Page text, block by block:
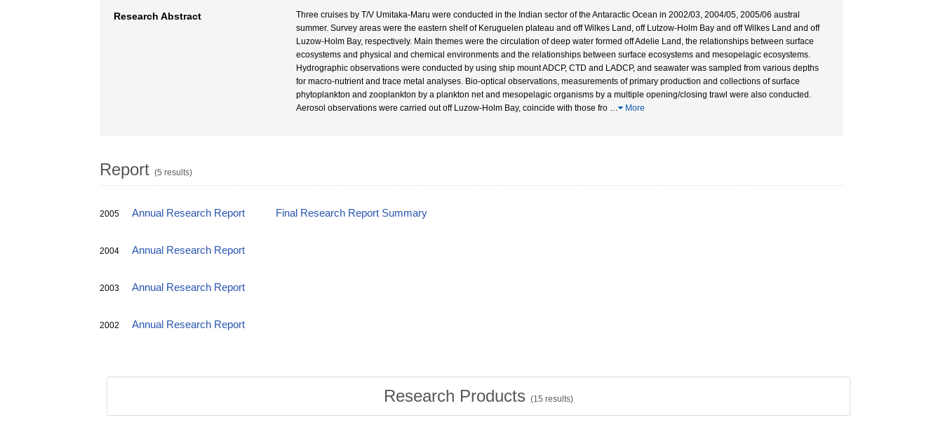
Research Abstract
Three cruises by T/V Umitaka-Maru were conducted in the Indian sector of the Antaractic Ocean in 2002/03, 2004/05, 2005/06 austral
summer. Survey areas were the eastern shelf of Keruguelen plateau and off Wilkes Land, off Lutzow-Holm Bay and off Wilkes Land and off
Luzow-Holm Bay, respectively. Main themes were the circulation of deep water formed off Adelie Land, the relationships between surface
ecosystems and physical and chemical environments and the relationships between surface ecosystems and mesopelagic ecosystems.
Hydrographic observations were conducted by using ship mount ADCP, CTD and LADCP, and seawater was sampled from various depths
for macro-nutrient and trace metal analyses. Bio-optical observations, measurements of primary production and collections of surface
phytoplankton and zooplankton by a plankton net and mesopelagic organisms by a multiple opening/closing trawl were also conducted.
Aerosol observations were carried out off Luzow-Holm Bay, coincide with those fro … More
Report (5 results)
2005 Annual Research Report Final Research Report Summary
2004 Annual Research Report
2003 Annual Research Report
2002 Annual Research Report
Research Products (15 results)